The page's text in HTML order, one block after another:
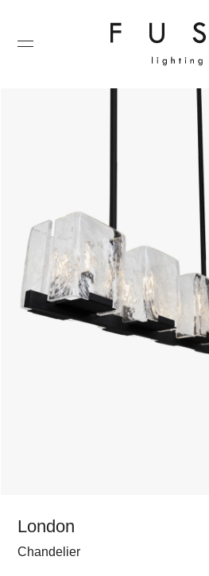
London
Chandelier